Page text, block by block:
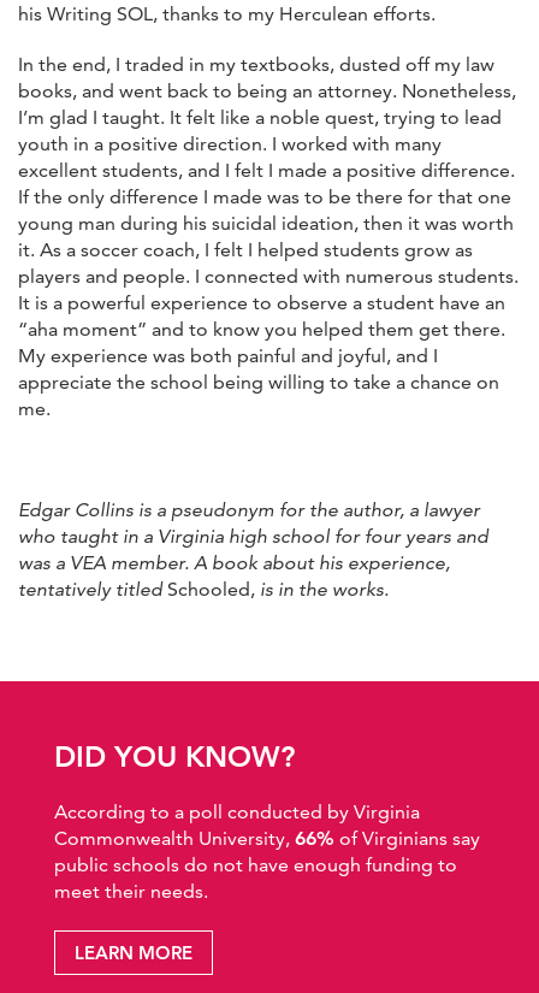
his Writing SOL, thanks to my Herculean efforts.
In the end, I traded in my textbooks, dusted off my law
books, and went back to being an attorney. Nonetheless,
I’m glad I taught. It felt like a noble quest, trying to lead
youth in a positive direction. I worked with many
excellent students, and I felt I made a positive difference.
If the only difference I made was to be there for that one
young man during his suicidal ideation, then it was worth
it. As a soccer coach, I felt I helped students grow as
players and people. I connected with numerous students.
It is a powerful experience to observe a student have an
“aha moment” and to know you helped them get there.
My experience was both painful and joyful, and I
appreciate the school being willing to take a chance on
me.
Edgar Collins is a pseudonym for the author, a lawyer
who taught in a Virginia high school for four years and
was a VEA member. A book about his experience,
tentatively titled Schooled, is in the works.
DID YOU KNOW?
According to a poll conducted by Virginia
Commonwealth University, 66% of Virginians say
public schools do not have enough funding to
meet their needs.
LEARN MORE